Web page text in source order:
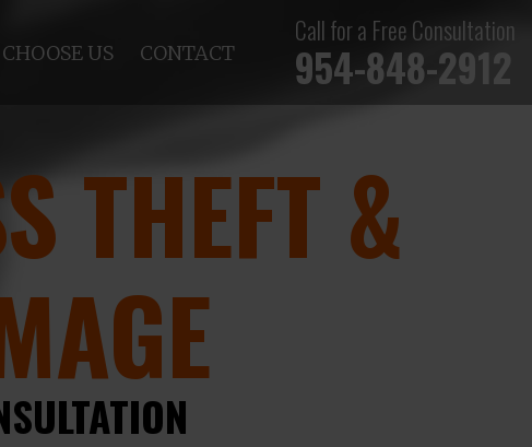
US CONTACT
Call for a Free Consultation
954-848-2912
THEFT &